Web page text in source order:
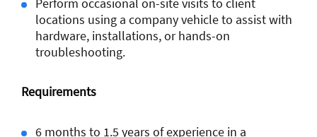
locations using a company vehicle to assist with
hardware, installations, or hands-on
troubleshooting.
Requirements
6 months to 1.5 years of experience in a